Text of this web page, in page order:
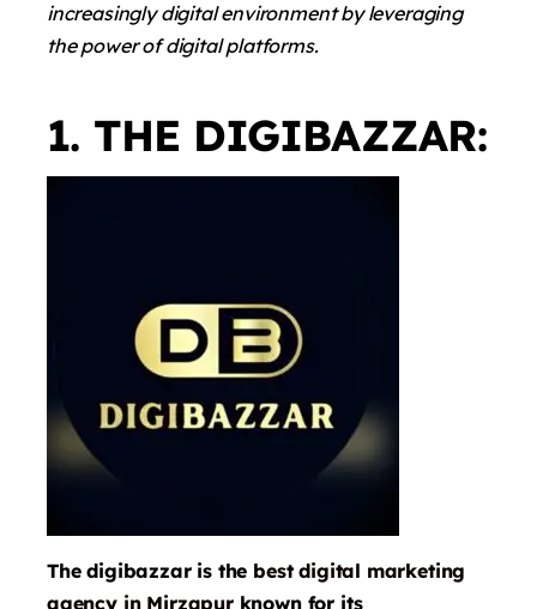
increasingly digital environment by leveraging
the power of digital platforms.
1. THE DIGIBAZZAR:
The digibazzar is the best digital marketing
agency in Mirzapurknown for its